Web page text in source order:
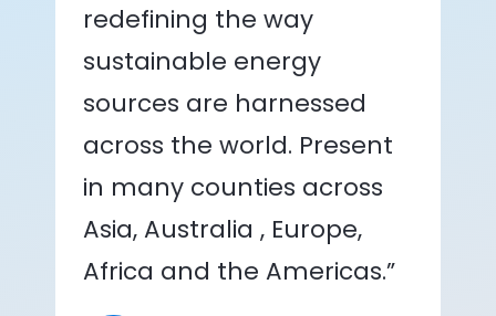
redefining the way
sustainable energy
sources are harnessed
across the world. Present
in many counties across
Asia, Australia , Europe,
Africa and the Americas.”